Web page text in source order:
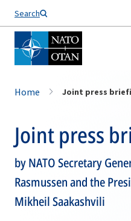
Search
Home Joint press
Joint press
by NATO Secretary
Rasmussen and the
Mikheil Saakashvili